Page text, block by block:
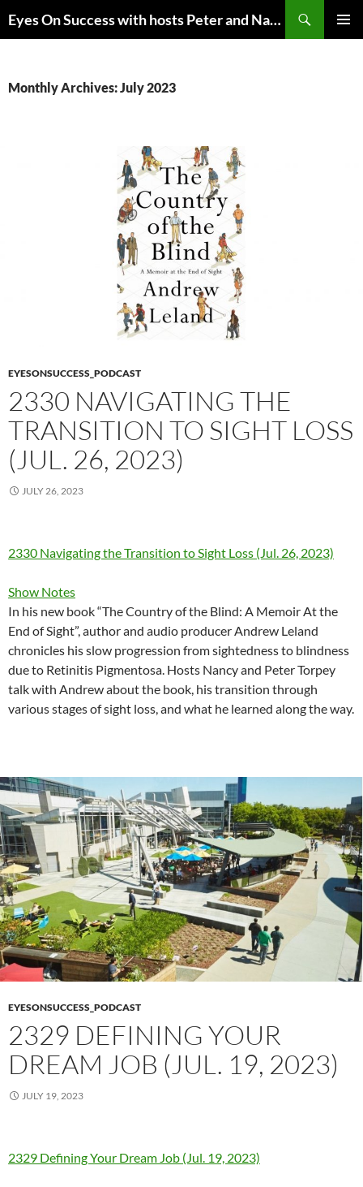
to
Eyes On Success with hosts Peter and Nancy Torpey
Monthly Archives: July 2023
EYESONSUCCESS_PODCAST
2330 NAVIGATING THE
TRANSITION TO SIGHT LOSS
(JUL. 26, 2023)
JULY 26, 2023
2330 Navigating the Transition to Sight Loss (Jul. 26, 2023)
Show Notes
In his new book “The Country of the Blind: A Memoir At the
End of Sight”, author and audio producer Andrew Leland
chronicles his slow progression from sightedness to blindness
due to Retinitis Pigmentosa. Hosts Nancy and Peter Torpey
talk with Andrew about the book, his transition through
various stages of sight loss, and what he learned along the way.
EYESONSUCCESS_PODCAST
2329 DEFINING YOUR
DREAM JOB (JUL. 19, 2023)
JULY 19, 2023
2329 Defining Your Dream Job (Jul. 19, 2023)